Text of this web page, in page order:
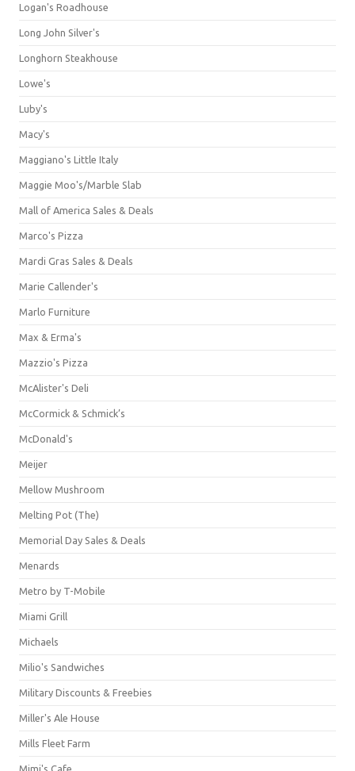
Logan's Roadhouse
Long John Silver's
Longhorn Steakhouse
Lowe's
Luby's
Macy's
Maggiano's Little Italy
Maggie Moo's/Marble Slab
Mall of America Sales & Deals
Marco's Pizza
Mardi Gras Sales & Deals
Marie Callender's
Marlo Furniture
Max & Erma's
Mazzio's Pizza
McAlister's Deli
McCormick & Schmick’s
McDonald's
Meijer
Mellow Mushroom
Melting Pot (The)
Memorial Day Sales & Deals
Menards
Metro by T-Mobile
Miami Grill
Michaels
Milio's Sandwiches
Military Discounts & Freebies
Miller's Ale House
Mills Fleet Farm
Mimi's Cafe